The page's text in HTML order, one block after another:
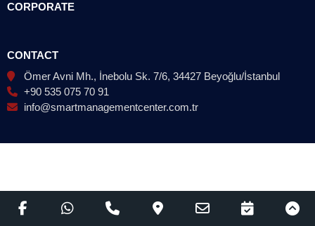
CORPORATE
CONTACT
Ömer Avni Mh., İnebolu Sk. 7/6, 34427 Beyoğlu/İstanbul
+90 535 075 70 91
info@smartmanagementcenter.com.tr